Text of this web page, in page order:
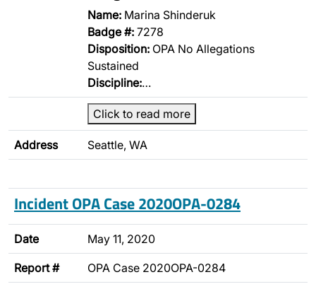
Name: Marina Shinderuk
Badge #: 7278
Disposition: OPA No Allegations
Sustained
Discipline:…
Click to read more
Address Seattle, WA
Incident OPA Case 2020OPA-0284
Date May 11, 2020
Report # OPA Case 2020OPA-0284